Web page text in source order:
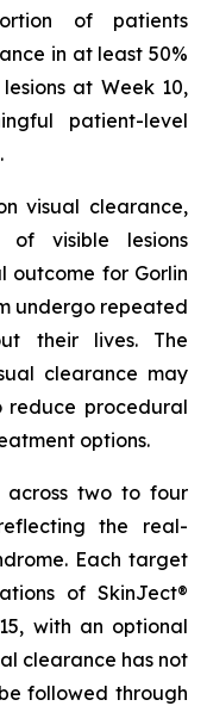
of patients
in at least 50%
at Week 10,
patient-level
visual clearance,
of visible lesions
outcome for Gorlin
undergo repeated
their lives. The
clearance may
procedural
options.
across two to four
the real-
Each target
of SkinJect®
with an optional
clearance has not
followed through